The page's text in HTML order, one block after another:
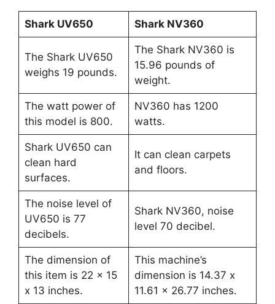
Shark UV650 Shark NV360
The Shark UV650
weighs 19 pounds.
The Shark NV360 is
15.96 pounds of
weight.
The watt power of
this model is 800.
NV360 has 1200
watts.
Shark UV650 can
clean hard
surfaces.
It can clean carpets
and floors.
The noise level of
UV650 is 77
decibels.
Shark NV360, noise
level 70 decibel.
The dimension of
this item is 22 x 15
x 13 inches.
This machine’s
dimension is 14.37 x
11.61 x 26.77 inches.